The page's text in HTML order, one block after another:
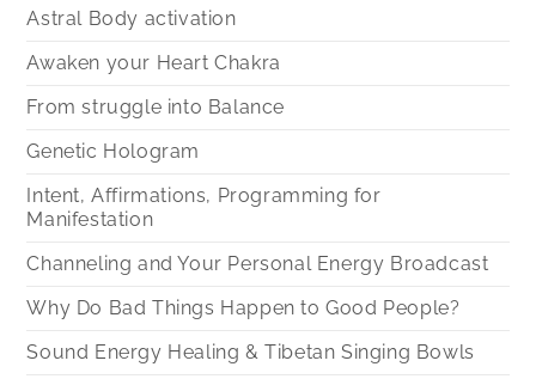
Astral Body activation
Awaken your Heart Chakra
From struggle into Balance
Genetic Hologram
Intent, Affirmations, Programming for
Manifestation
Channeling and Your Personal Energy Broadcast
Why Do Bad Things Happen to Good People?
Sound Energy Healing & Tibetan Singing Bowls